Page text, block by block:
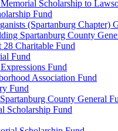
Scholarship to
Fund
(Spartanburg Chapter)
Spartanburg County
Charitable Fund
Fund
Fund
Association Fund
Fund
County General
Scholarship Fund